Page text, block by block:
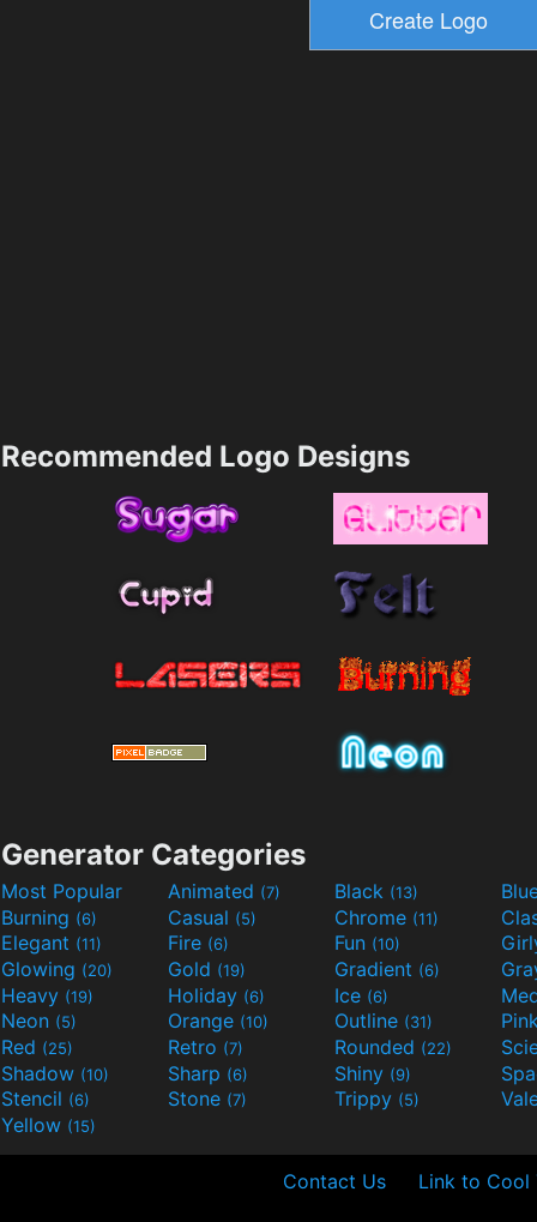
Recommended Logo Designs
Generator Categories
Most Popular Animated (7) Black (13)
Burning (6) Casual (5) Chrome (11)
Elegant (11) Fire (6) Fun (10)
Glowing (20) Gold (19) Gradient (6)
Heavy (19) Holiday (6) Ice (6)
Neon (5) Orange (10) Outline (31)
Red (25) Retro (7) Rounded (22)
Shadow (10) Sharp (6) Shiny (9)
Stencil (6) Stone (7) Trippy (5)
Yellow (15)
Contact Us Link to Cool